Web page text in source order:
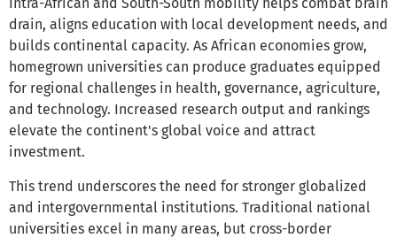
Intra-African and South-South mobility helps combat brain
drain, aligns education with local development needs, and
builds continental capacity. As African economies grow,
homegrown universities can produce graduates equipped
for regional challenges in health, governance, agriculture,
and technology. Increased research output and rankings
elevate the continent's global voice and attract
investment.
This trend underscores the need for stronger globalized
and intergovernmental institutions. Traditional national
universities excel in many areas, but cross-border